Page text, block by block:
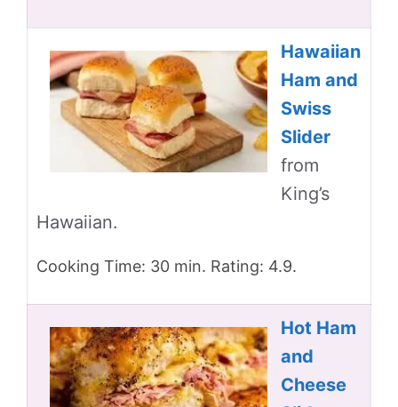
Hawaiian
Ham and
Swiss
Slider
from
King’s
Hawaiian.
Cooking Time: 30 min. Rating: 4.9.
Hot Ham
and
Cheese